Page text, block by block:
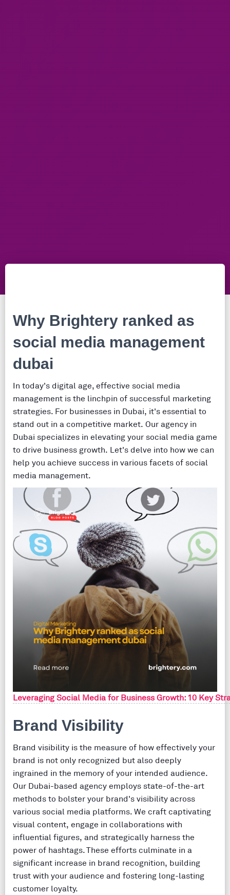
Why Brightery ranked as
social media management
dubai
In today's digital age, effective social media
management is the linchpin of successful marketing
strategies. For businesses in Dubai, it's essential to
stand out in a competitive market. Our agency in
Dubai specializes in elevating your social media game
to drive business growth. Let's delve into how we can
help you achieve success in various facets of social
media management.
Leveraging Social Media for Business Growth: 10 Key
Brand Visibility
Brand visibility is the measure of how effectively your
brand is not only recognized but also deeply
ingrained in the memory of your intended audience.
Our Dubai-based agency employs state-of-the-art
methods to bolster your brand's visibility across
various social media platforms. We craft captivating
visual content, engage in collaborations with
influential figures, and strategically harness the
power of hashtags. These efforts culminate in a
significant increase in brand recognition, building
trust with your audience and fostering long-lasting
customer loyalty.